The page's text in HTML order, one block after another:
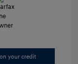
your credit